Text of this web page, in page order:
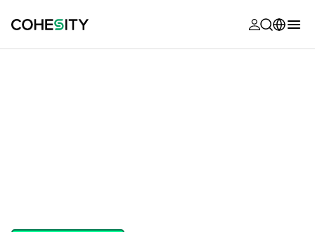
opens in a
opens in a
opens in a
opens in a
opens in a
opens in a
opens in a
opens in a